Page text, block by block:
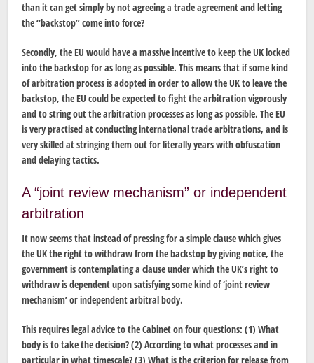
than it can get simply by not agreeing a trade agreement and letting
the “backstop” come into force?
Secondly, the EU would have a massive incentive to keep the UK locked
into the backstop for as long as possible. This means that if some kind
of arbitration process is adopted in order to allow the UK to leave the
backstop, the EU could be expected to fight the arbitration vigorously
and to string out the arbitration processes as long as possible. The EU
is very practised at conducting international trade arbitrations, and is
very skilled at stringing them out for literally years with obfuscation
and delaying tactics.
A “joint review mechanism” or independent
arbitration
It now seems that instead of pressing for a simple clause which gives
the UK the right to withdraw from the backstop by giving notice, the
government is contemplating a clause under which the UK’s right to
withdraw is dependent upon satisfying some kind of ‘joint review
mechanism’ or independent arbitral body.
This requires legal advice to the Cabinet on four questions: (1) What
body is to take the decision? (2) According to what processes and in
particular in what timescale? (3) What is the criterion for release from